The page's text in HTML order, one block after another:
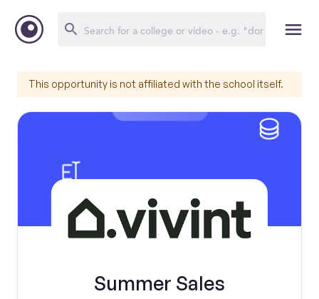
This opportunity is not affiliated with the school itself.
Summer Sales